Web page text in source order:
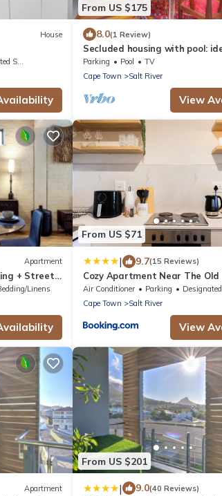
House
Area
From US $175
8.0(1 Review)
Secluded housing with pool:
couples/families
Parking Pool
TV
Cape Town
Salt River
View
Apartment
+ Street
Markets
Linens
From US $71
| 9.7(15 Reviews)
Cozy Apartment Near The
Air Conditioner Parking
Designated Smoking
Cape Town
Salt River
View
Apartment
From US $201
| 9.0(40 Reviews)